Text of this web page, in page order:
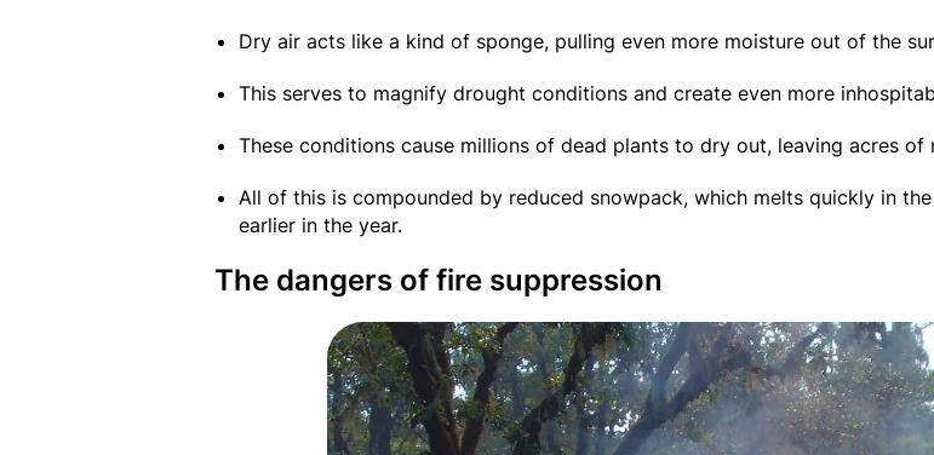
Dry air acts like a kind of sponge, pulling even more moisture out of the
This serves to magnify drought conditions and create even more
These conditions cause millions of dead plants to dry out, leaving acres of
All of this is compounded by reduced snowpack, which melts quickly in
earlier in the year.
The dangers of fire suppression